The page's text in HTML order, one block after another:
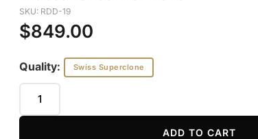
SKU: RDD-19
$849.00
Quality: Swiss Superclone
ADD TO CART